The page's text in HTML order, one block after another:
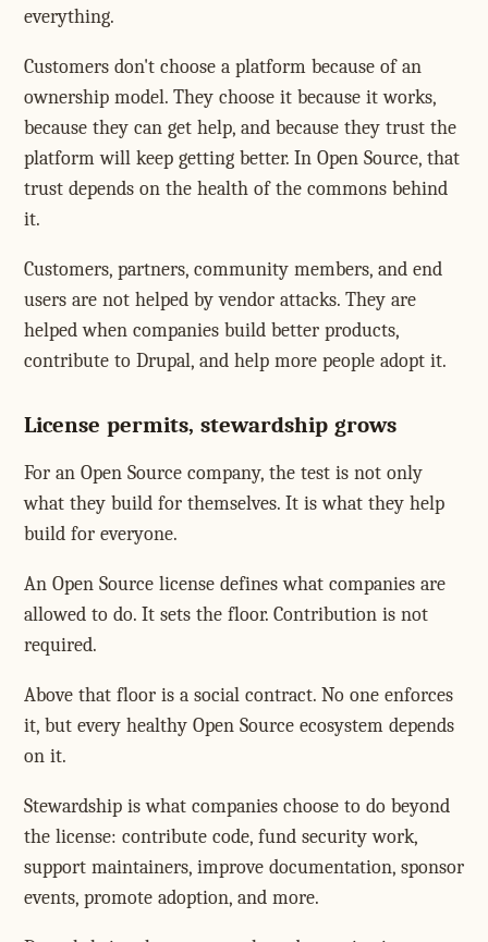
everything.
Customers don't choose a platform because of an
ownership model. They choose it because it works,
because they can get help, and because they trust the
platform will keep getting better. In Open Source, that
trust depends on the health of the commons behind
it.
Customers, partners, community members, and end
users are not helped by vendor attacks. They are
helped when companies build better products,
contribute to Drupal, and help more people adopt it.
License permits, stewardship grows
For an Open Source company, the test is not only
what they build for themselves. It is what they help
build for everyone.
An Open Source license defines what companies are
allowed to do. It sets the floor. Contribution is not
required.
Above that floor is a social contract. No one enforces
it, but every healthy Open Source ecosystem depends
on it.
Stewardship is what companies choose to do beyond
the license: contribute code, fund security work,
support maintainers, improve documentation, sponsor
events, promote adoption, and more.